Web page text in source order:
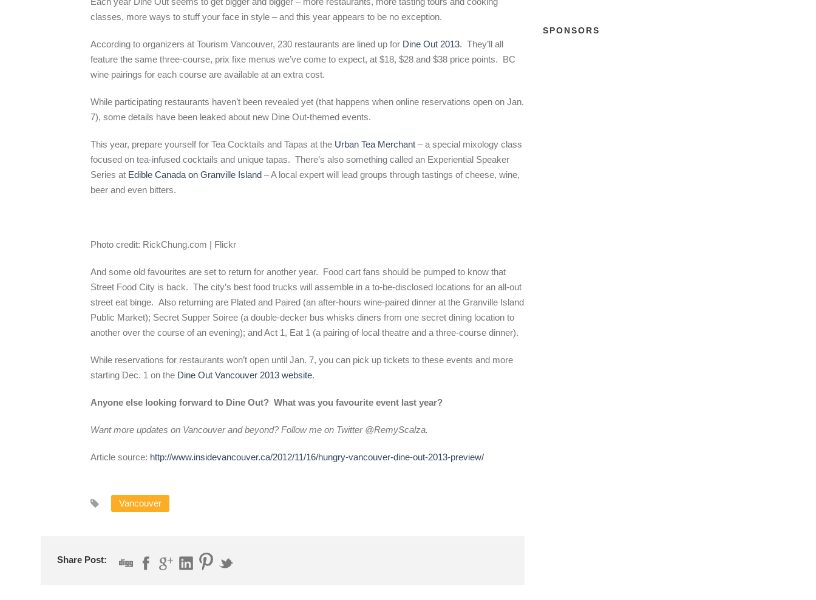
classes, more ways to stuff your face in style – and this year appears to be no exception.
According to organizers at Tourism Vancouver, 230 restaurants are lined up for Dine Out 2013. They’ll all
feature the same three-course, prix fixe menus we’ve come to expect, at $18, $28 and $38 price points. BC
wine pairings for each course are available at an extra cost.
While participating restaurants haven’t been revealed yet (that happens when online reservations open on Jan.
7), some details have been leaked about new Dine Out-themed events.
This year, prepare yourself for Tea Cocktails and Tapas at the Urban Tea Merchant – a special mixology class
focused on tea-infused cocktails and unique tapas. There’s also something called an Experiential Speaker
Series at Edible Canada on Granville Island – A local expert will lead groups through tastings of cheese, wine,
beer and even bitters.
Photo credit: RickChung.com | Flickr
And some old favourites are set to return for another year. Food cart fans should be pumped to know that
Street Food City is back. The city’s best food trucks will assemble in a to-be-disclosed locations for an all-out
street eat binge. Also returning are Plated and Paired (an after-hours wine-paired dinner at the Granville Island
Public Market); Secret Supper Soiree (a double-decker bus whisks diners from one secret dining location to
another over the course of an evening); and Act 1, Eat 1 (a pairing of local theatre and a three-course dinner).
While reservations for restaurants won’t open until Jan. 7, you can pick up tickets to these events and more
starting Dec. 1 on the Dine Out Vancouver 2013 website.
Anyone else looking forward to Dine Out? What was you favourite event last year?
Want more updates on Vancouver and beyond? Follow me on Twitter @RemyScalza.
Article source: http://www.insidevancouver.ca/2012/11/16/hungry-vancouver-dine-out-2013-preview/
Vancouver
Share Post:
SPONSORS